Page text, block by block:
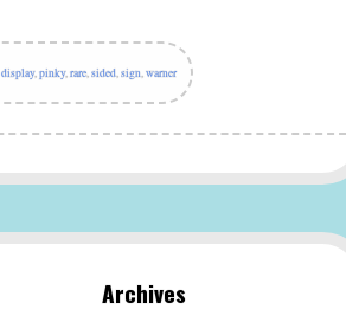
display,pinky,rare,sided,sign,warner
Archives